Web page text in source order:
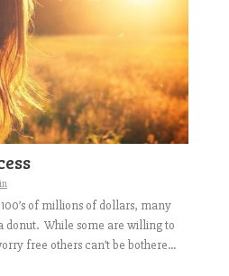
of millions of dollars, many
donut. While some are willing to
free others can’t be bothere...